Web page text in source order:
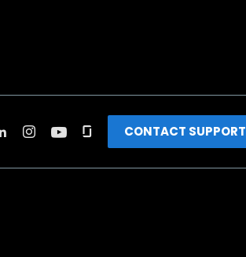
CONTACT SUPPORT